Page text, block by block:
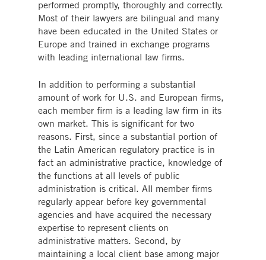
performed promptly, thoroughly and correctly.
Most of their lawyers are bilingual and many
have been educated in the United States or
Europe and trained in exchange programs
with leading international law firms.
In addition to performing a substantial
amount of work for U.S. and European firms,
each member firm is a leading law firm in its
own market. This is significant for two
reasons. First, since a substantial portion of
the Latin American regulatory practice is in
fact an administrative practice, knowledge of
the functions at all levels of public
administration is critical. All member firms
regularly appear before key governmental
agencies and have acquired the necessary
expertise to represent clients on
administrative matters. Second, by
maintaining a local client base among major